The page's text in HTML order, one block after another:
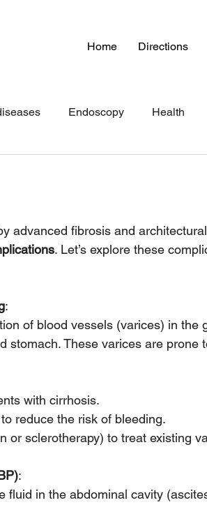
Home Directions
Endoscopy Health
advanced fibrosis and
. Let’s explore these
:
of blood vessels (varices) in the
stomach. These varices are prone
with cirrhosis.
reduce the risk of bleeding.
or sclerotherapy) to treat existing
:
fluid in the abdominal cavity